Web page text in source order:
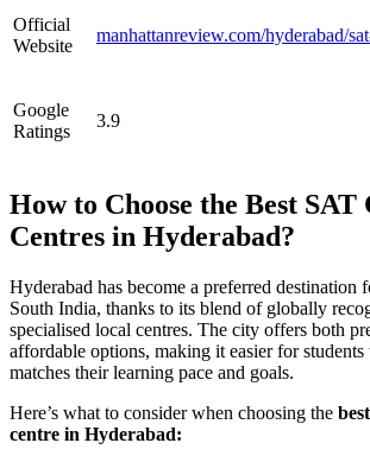
Official
Website
manhattanreview.com/hyderabad/
Google
Ratings
3.9
How to Choose the Best SAT
Centres in Hyderabad?
Hyderabad has become a preferred destination
South India, thanks to its blend of globally
specialised local centres. The city offers both
affordable options, making it easier for
matches their learning pace and goals.
Here’s what to consider when choosing the
centre in Hyderabad: